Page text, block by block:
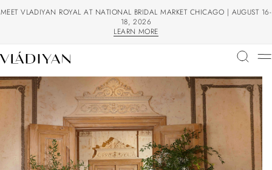
MEET VLADIYAN ROYAL AT NATIONAL BRIDAL MARKET CHICAGO | AUGUST 16-
18, 2026
LEARN MORE